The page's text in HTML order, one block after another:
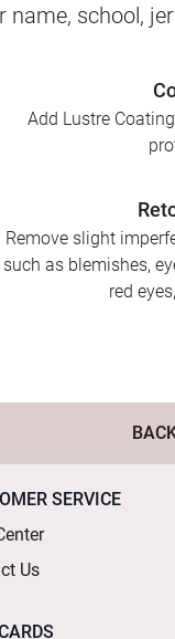
name, school,
Add Lustre
Remove slight
such as blemishes,
red
SERVICE
Us